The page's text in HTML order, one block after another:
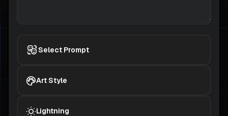
Select Prompt
Art Style
Lightning